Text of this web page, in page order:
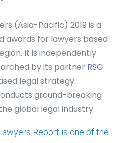
(Asia-Pacific) 2019 is a
awards for lawyers based
It is independently
by its partner RSG
legal strategy
ground-breaking
global legal industry.
Report is one of the